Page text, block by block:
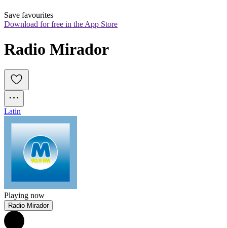
Save favourites
Download for free in the App Store
Radio Mirador
Latin
Playing now
Radio Mirador